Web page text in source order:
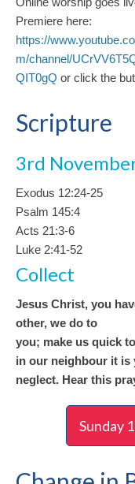
Premiere here:
https://
m/channel/
QIT0gQ or click the
Scripture
3rd
Exodus 12:24-25
Psalm 145:4
Acts 21:3-6
Luke 2:41-52
Collect
Jesus Christ, you
other, we do to
you; make us quick
in our neighbour it is
neglect. Hear this
Sunday